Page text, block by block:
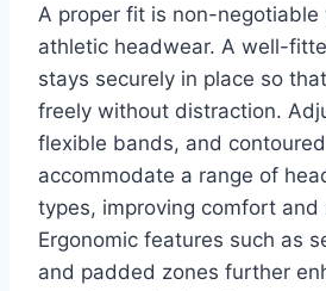
A proper fit is non-negotiable
athletic headwear. A well-
stays securely in place so
freely without distraction.
flexible bands, and
accommodate a range of
types, improving comfort and
Ergonomic features such as
and padded zones further